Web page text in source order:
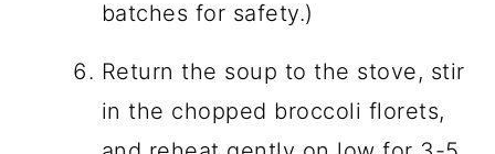
batches for safety.)
Return the soup to the stove, stir
in the chopped broccoli florets,